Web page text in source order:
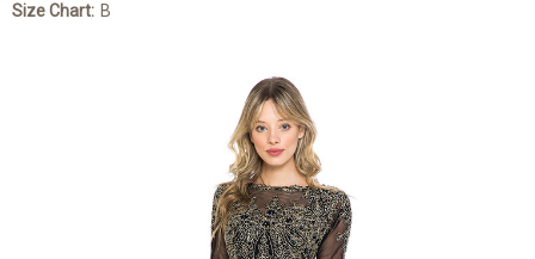
Size Chart: B